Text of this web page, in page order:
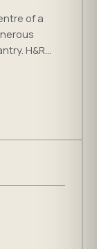
of a
H&R